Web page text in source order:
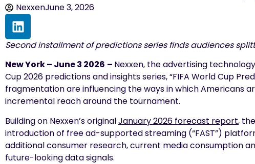
NexxenJune 3, 2026
Second installment of predictions series finds audiences
New York – June 3 2026 – Nexxen, the advertising
Cup 2026 predictions and insights series, “FIFA World Cup
fragmentation are influencing the ways in which Americans
incremental reach around the tournament.
Building on Nexxen’s originalJanuary 2026 forecast report,
introduction of free ad-supported streaming (“FAST”)
additional consumer research, current media consumption
future-looking data signals.